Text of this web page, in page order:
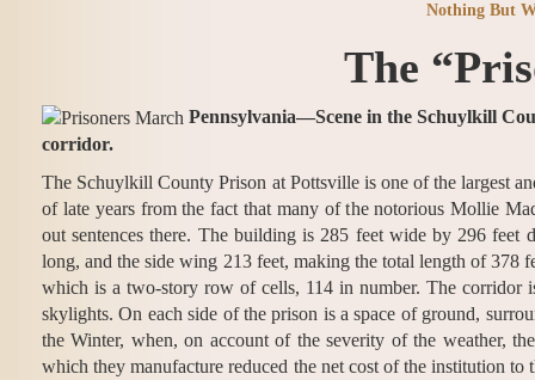
Nothing But
The
Pennsylvania—Scene in the Schuylkill
corridor.
The Schuylkill County Prison at Pottsville is one of the largest
of late years from the fact that many of the notorious Mollie
out sentences there. The building is 285 feet wide by 296
long, and the side wing 213 feet, making the total length of 378
which is a two-story row of cells, 114 in number. The corridor
skylights. On each side of the prison is a space of ground,
the Winter, when, on account of the severity of the weather,
which they manufacture reduced the net cost of the institution